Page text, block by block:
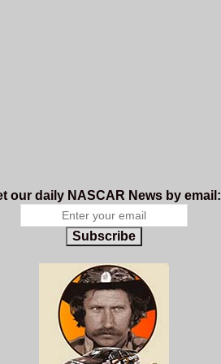
our daily NASCAR News by email:
Subscribe